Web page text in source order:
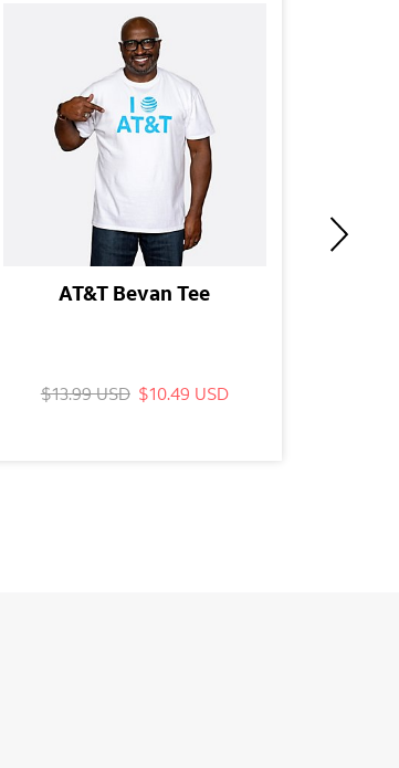
AT&T Bevan Tee
$13.99 USD $10.49 USD